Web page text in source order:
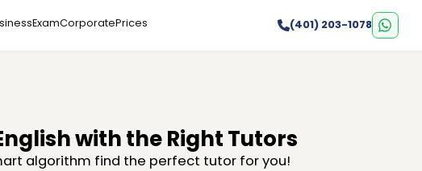
ExamCorporatePrices (401) 203-1078
with the Right Tutors
algorithm find the perfect tutor for you!